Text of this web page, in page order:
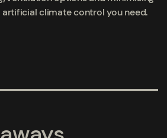
climate control you need.